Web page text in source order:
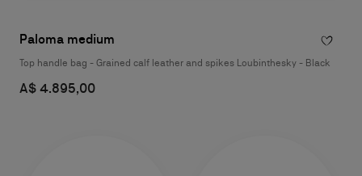
Paloma medium
Top handle bag - Grained calf leather and spikes Loubinthesky - Black
A$ 4.895,00